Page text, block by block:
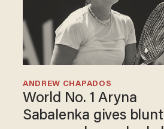
World No. 1 Aryna
Sabalenka gives blunt
ANDREW CHAPADOS